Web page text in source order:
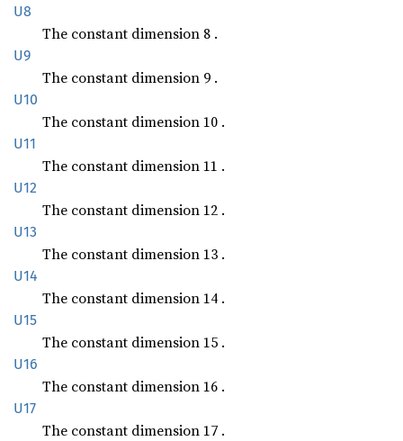
U8
The constant dimension 8 .
U9
The constant dimension 9 .
U10
The constant dimension 10 .
U11
The constant dimension 11 .
U12
The constant dimension 12 .
U13
The constant dimension 13 .
U14
The constant dimension 14 .
U15
The constant dimension 15 .
U16
The constant dimension 16 .
U17
The constant dimension 17 .